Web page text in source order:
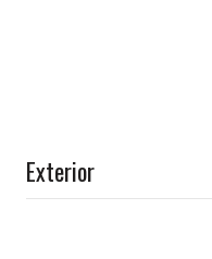
Exterior